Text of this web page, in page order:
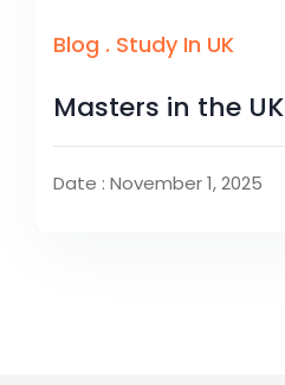
Blog . Study In UK
Masters in the UK
Date : November 1, 2025